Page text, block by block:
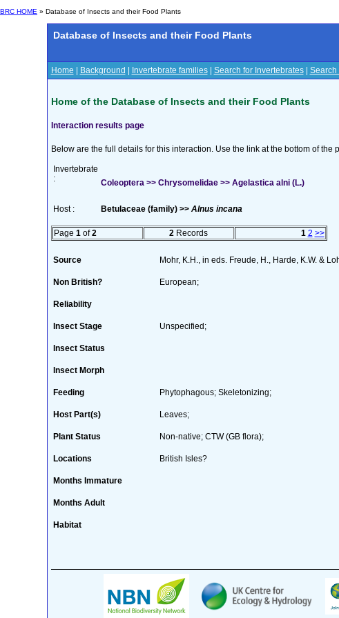
BRC HOME » Database of Insects and their Food Plants
Database of Insects and their Food Plants
Home Background Invertebrate families| Search for Invertebrates| Search
Home of the Database of Insects and their Food Plants
Interaction results page
Below are the full details for this interaction. Use the link at the bottom of the
Invertebrate
:
Coleoptera >> Chrysomelidae >> Agelastica alni (L.)
Host : Betulaceae (family) >> Alnus incana
Page 1 of2 2 Records 1 2 >>
Source Mohr, K.H., in eds. Freude, H., Harde, K.W. &
Non British? European;
Reliability
Insect Stage Unspecified;
Insect Status
Insect Morph
Feeding Phytophagous; Skeletonizing;
Host Part(s) Leaves;
Plant Status Non-native; CTW (GB flora);
Locations British Isles?
Months Immature
Months Adult
Habitat